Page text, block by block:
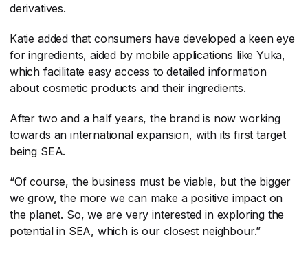
derivatives.
Katie added that consumers have developed a keen eye
for ingredients, aided by mobile applications like Yuka,
which facilitate easy access to detailed information
about cosmetic products and their ingredients.
After two and a half years, the brand is now working
towards an international expansion, with its first target
being SEA.
“Of course, the business must be viable, but the bigger
we grow, the more we can make a positive impact on
the planet. So, we are very interested in exploring the
potential in SEA, which is our closest neighbour.”